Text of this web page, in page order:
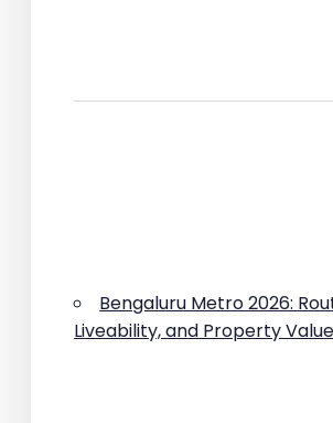
Bengaluru Metro 2026:
Liveability, and Property